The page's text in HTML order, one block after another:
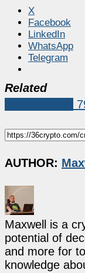
X
Facebook
LinkedIn
WhatsApp
Telegram
Related
AUTHOR:
Maxwell is a
potential of
and more for
knowledge